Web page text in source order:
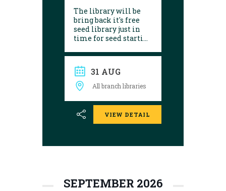
The library will be
bring back it's free
seed library just in
time for seed starting
our 10 branches to
find a selection of
seeds to choose from.
After growing, give
seed saving a try and
donate them back to
the library. Seed
donations are
available to place
31 AUG
All branch libraries
VIEW DETAIL
SEPTEMBER 2026